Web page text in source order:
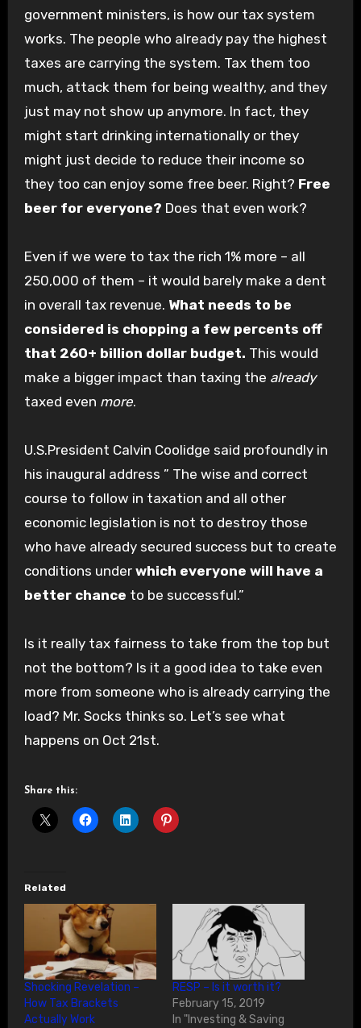
government ministers, is how our tax system
works. The people who already pay the highest
taxes are carrying the system. Tax them too
much, attack them for being wealthy, and they
just may not show up anymore. In fact, they
might start drinking internationally or they
might just decide to reduce their income so
they too can enjoy some free beer. Right? Free
beer for everyone? Does that even work?
Even if we were to tax the rich 1% more – all
250,000 of them – it would barely make a dent
in overall tax revenue. What needs to be
considered is chopping a few percents off
that 260+ billion dollar budget. This would
make a bigger impact than taxing the already
taxed even more.
U.S.President Calvin Coolidge said profoundly in
his inaugural address ” The wise and correct
course to follow in taxation and all other
economic legislation is not to destroy those
who have already secured success but to create
conditions under which everyone will have a
better chance to be successful.”
Is it really tax fairness to take from the top but
not the bottom? Is it a good idea to take even
more from someone who is already carrying the
load? Mr. Socks thinks so. Let’s see what
happens on Oct 21st.
Share this:
Related
Shocking Revelation –
How Tax Brackets
Actually Work
RESP – Is it worth it?
February 15, 2019
In "Investing & Saving